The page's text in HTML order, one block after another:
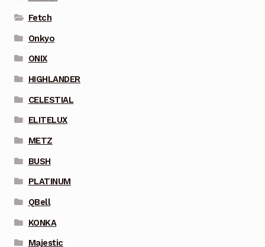
Fetch
Onkyo
ONIX
HIGHLANDER
CELESTIAL
ELITELUX
METZ
BUSH
PLATINUM
QBell
KONKA
Majestic